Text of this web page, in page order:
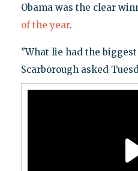
Obama was the clear
of the year.
"What lie had the biggest
Scarborough asked